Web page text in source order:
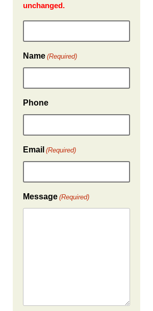
unchanged.
Name (Required)
Phone
Email (Required)
Message (Required)